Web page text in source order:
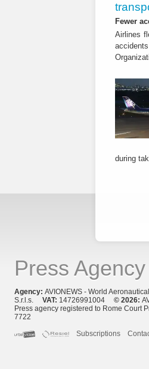
Fewer
Airlines
during
Press Agency
Agency: AVIONEWS - World
S.r.l.s. VAT: 14726991004 © 2026:
Press agency registered to Rome Court
7722
Subscriptions